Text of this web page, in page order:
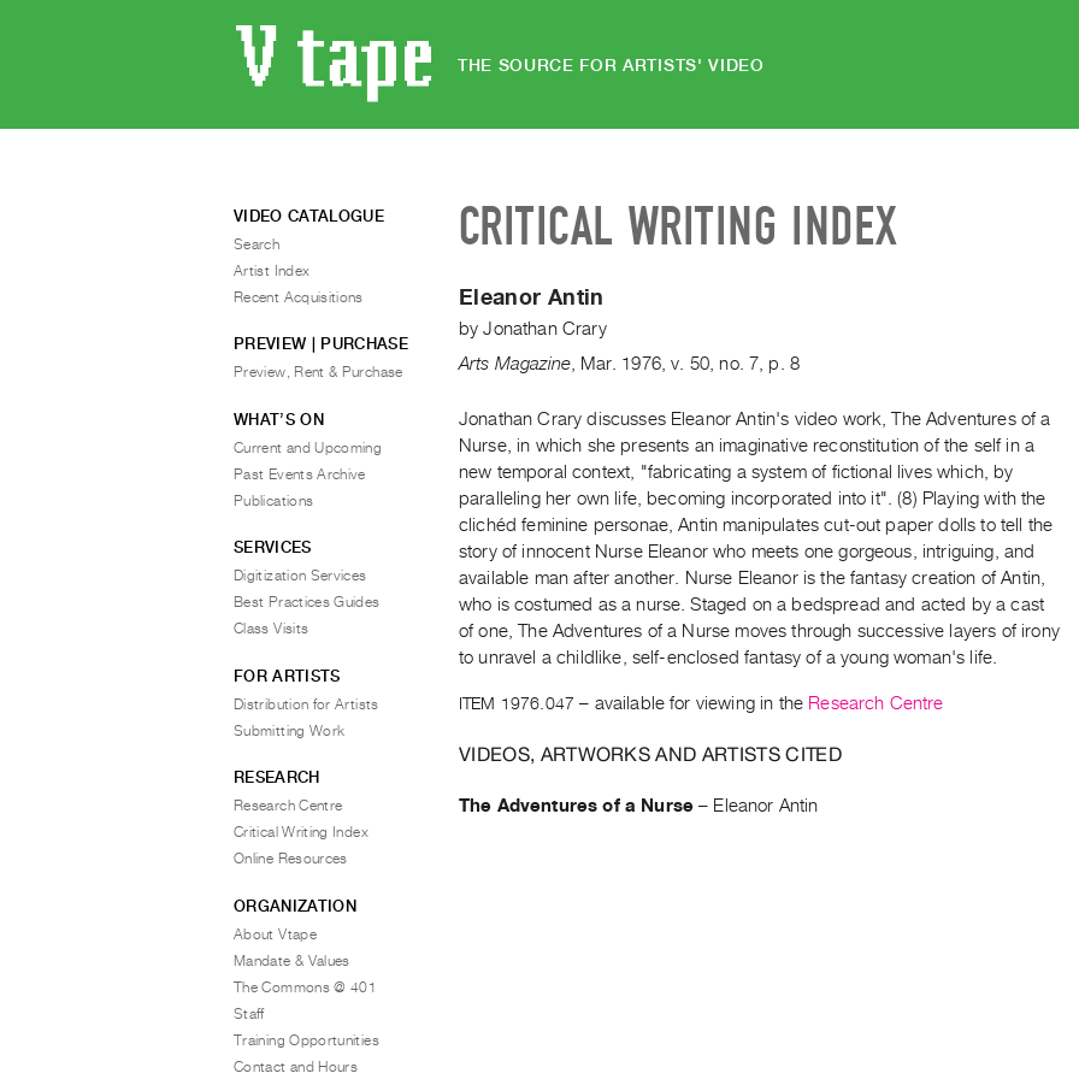
THE SOURCE FOR ARTISTS' VIDEO
CRITICAL WRITING INDEX
Eleanor Antin
byJonathan Crary
Arts Magazine
Mar. 1976,v. 50 ,no. 7 p. 8
Jonathan Crary discusses Eleanor Antin's video work, The Adventures of a
Nurse, in which she presents an imaginative reconstitution of the self in a
new temporal context, "fabricating a system of fictional lives which, by
paralleling her own life, becoming incorporated into it". (8) Playing with the
clichéd feminine personae, Antin manipulates cut-out paper dolls to tell the
story of innocent Nurse Eleanor who meets one gorgeous, intriguing, and
available man after another. Nurse Eleanor is the fantasy creation of Antin,
who is costumed as a nurse. Staged on a bedspread and acted by a cast
of one, The Adventures of a Nurse moves through successive layers of irony
to unravel a childlike, self-enclosed fantasy of a young woman's life.
ITEM 1976.047 – available for viewing in the Research Centre
VIDEOS, ARTWORKS AND ARTISTS CITED
The Adventures of a Nurse – Eleanor Antin
VIDEO CATALOGUE
Search
Artist Index
Recent Acquisitions
PREVIEW | PURCHASE
Preview, Rent & Purchase
WHAT’S ON
Current and Upcoming
Past Events Archive
Publications
SERVICES
Digitization Services
Best Practices Guides
Class Visits
FOR ARTISTS
Distribution for Artists
Submitting Work
RESEARCH
Research Centre
Critical Writing Index
Online Resources
ORGANIZATION
About Vtape
Mandate & Values
The Commons @ 401
Staff
Training Opportunities
Contact and Hours